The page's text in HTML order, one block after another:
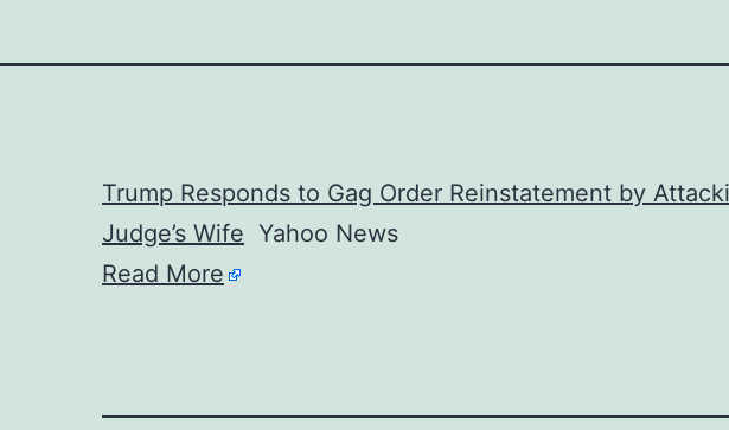
Trump Responds to Gag Order Reinstatement by
Judge’s Wife Yahoo News
Read More